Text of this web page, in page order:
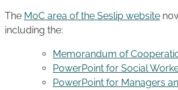
The MoC area of the Seslip website
including the:
Memorandum of
PowerPoint for Social
PowerPoint for Managers